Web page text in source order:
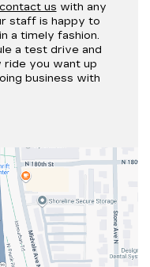
contact us with any
staff is happy to
a timely fashion.
a test drive and
you want up
business with